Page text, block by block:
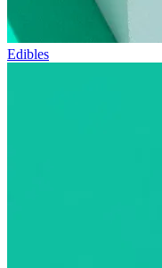
Edibles